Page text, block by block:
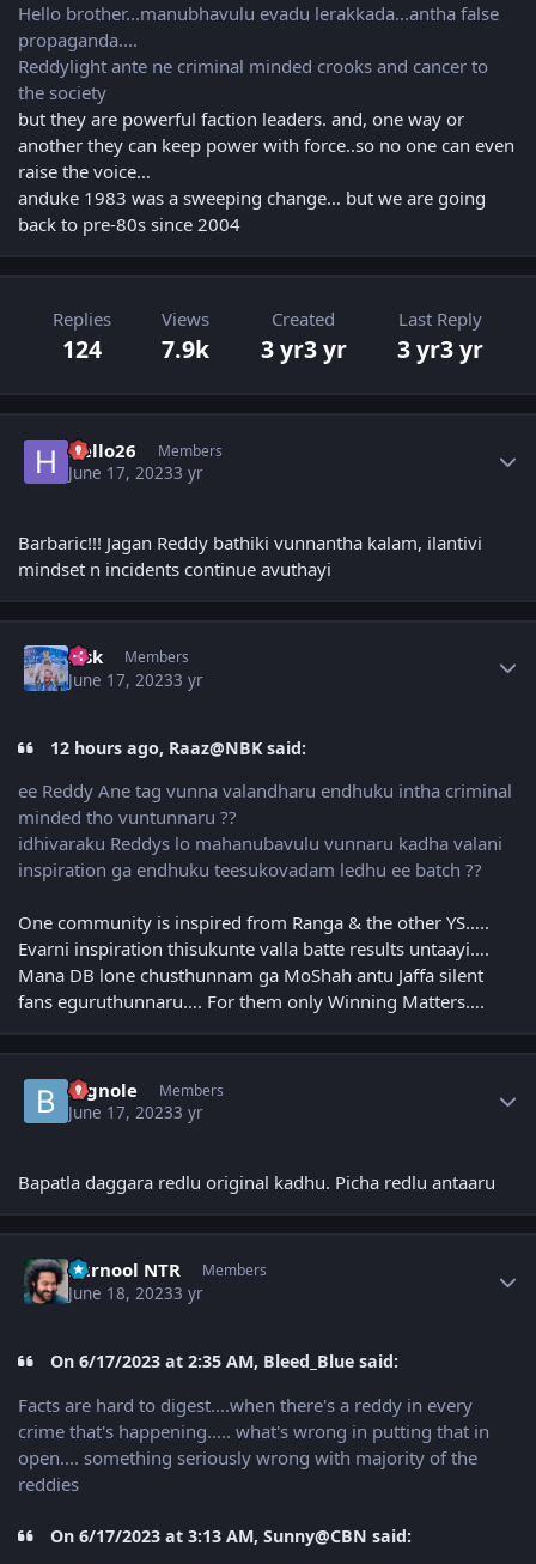
Hello brother...manubhavulu evadu lerakkada...antha false
propaganda....
Reddylight ante ne criminal minded crooks and cancer to
the society
but they are powerful faction leaders. and, one way or
another they can keep power with force..so no one can even
raise the voice…
anduke 1983 was a sweeping change… but we are going
back to pre-80s since 2004
Replies
124
Views
7.9k
Created
3 yr3 yr
Last Reply
3 yr3 yr
Hello26 Members
June 17, 20233 yr
Barbaric!!! Jagan Reddy bathiki vunnantha kalam, ilantivi
mindset n incidents continue avuthayi
r_sk Members
June 17, 20233 yr
12 hours ago, Raaz@NBK said:
ee Reddy Ane tag vunna valandharu endhuku intha criminal
minded tho vuntunnaru ??
idhivaraku Reddys lo mahanubavulu vunnaru kadha valani
inspiration ga endhuku teesukovadam ledhu ee batch ??
One community is inspired from Ranga & the other YS…..
Evarni inspiration thisukunte valla batte results untaayi….
Mana DB lone chusthunnam ga MoShah antu Jaffa silent
fans eguruthunnaru…. For them only Winning Matters….
Bignole Members
June 17, 20233 yr
Bapatla daggara redlu original kadhu. Picha redlu antaaru
kurnool NTR Members
June 18, 20233 yr
On 6/17/2023 at 2:35 AM, Bleed_Blue said:
Facts are hard to digest....when there's a reddy in every
crime that's happening..... what's wrong in putting that in
open.... something seriously wrong with majority of the
reddies
On 6/17/2023 at 3:13 AM, Sunny@CBN said: